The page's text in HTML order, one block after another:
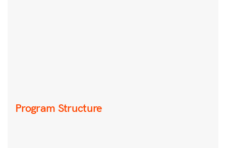
Program Structure